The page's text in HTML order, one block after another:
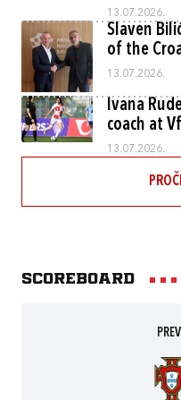
13.07.2026.
Slaven
of the
13.07.2026.
Ivana
coach at
13.07.2026.
Scoreboard